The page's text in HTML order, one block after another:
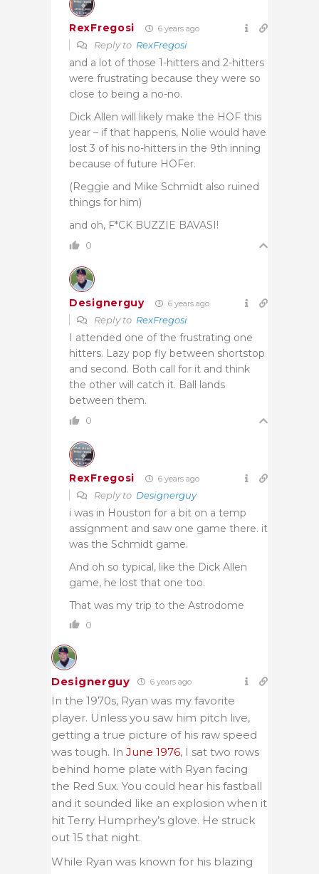
RexFregosi 6 years ago
Reply to RexFregosi
and a lot of those 1-hitters and 2-hitters
were frustrating because they were so
close to being a no-no.
Dick Allen will likely make the HOF this
year – if that happens, Nolie would have
lost 3 of his no-hitters in the 9th inning
because of future HOFer.
(Reggie and Mike Schmidt also ruined
things for him)
and oh, F*CK BUZZIE BAVASI!
0
Designerguy 6 years ago
Reply to RexFregosi
I attended one of the frustrating one
hitters. Lazy pop fly between shortstop
and second. Both call for it and think
the other will catch it. Ball lands
between them.
0
RexFregosi 6 years ago
Reply to Designerguy
i was in Houston for a bit on a temp
assignment and saw one game there. it
was the Schmidt game.
And oh so typical, like the Dick Allen
game, he lost that one too.
That was my trip to the Astrodome
0
Designerguy 6 years ago
In the 1970s, Ryan was my favorite
player. Unless you saw him pitch live,
getting a true picture of his raw speed
was tough. In June 1976, I sat two rows
behind home plate with Ryan facing
the Red Sux. You could hear his fastball
and it sounded like an explosion when it
hit Terry Humprhey’s glove. He struck
out 15 that night.
While Ryan was known for his blazing